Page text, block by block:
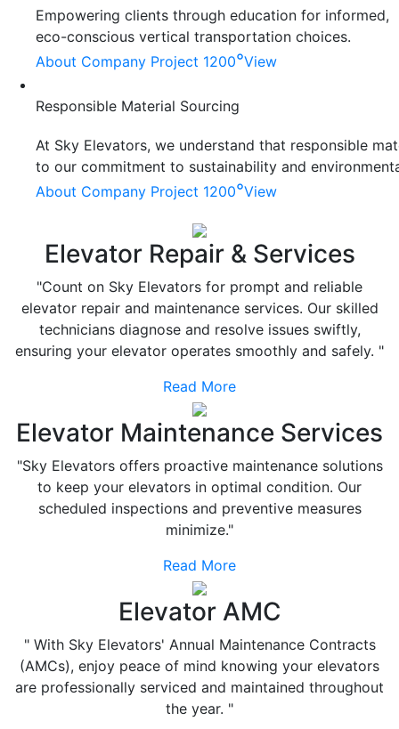
Empowering clients through education for informed,
eco-conscious vertical transportation choices.
About Company Project 1200°View
Responsible Material Sourcing
At Sky Elevators, we understand that responsible
to our commitment to sustainability and
About Company Project 1200°View
Elevator Repair & Services
"Count on Sky Elevators for prompt and reliable
elevator repair and maintenance services. Our skilled
technicians diagnose and resolve issues swiftly,
ensuring your elevator operates smoothly and safely. "
Read More
Elevator Maintenance Services
"Sky Elevators offers proactive maintenance solutions
to keep your elevators in optimal condition. Our
scheduled inspections and preventive measures
minimize."
Read More
Elevator AMC
" With Sky Elevators' Annual Maintenance Contracts
(AMCs), enjoy peace of mind knowing your elevators
are professionally serviced and maintained throughout
the year. "